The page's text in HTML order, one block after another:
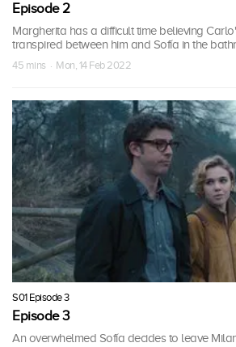
Episode 2
Margherita has a difficult time believing
transpired between him and Sofía in the
45 mins · Mon, 14 Feb 2022
S01 Episode 3
Episode 3
An overwhelmed Sofía decides to leave